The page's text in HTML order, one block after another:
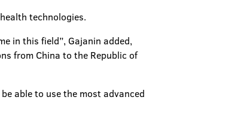
technologies.
in this field”, Gajanin added,
from China to the Republic of
able to use the most advanced